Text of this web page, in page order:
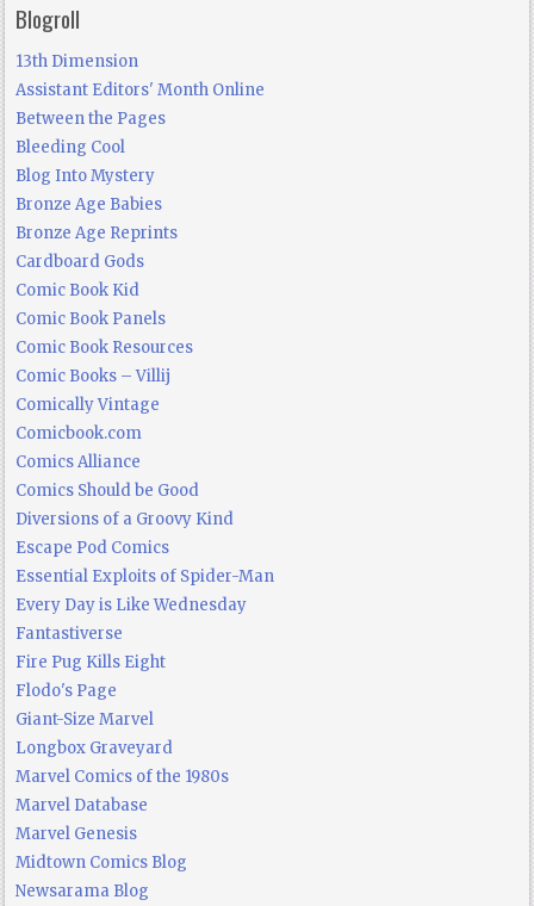
Blogroll
13th Dimension
Assistant Editors' Month Online
Between the Pages
Bleeding Cool
Blog Into Mystery
Bronze Age Babies
Bronze Age Reprints
Cardboard Gods
Comic Book Kid
Comic Book Panels
Comic Book Resources
Comic Books – Villij
Comically Vintage
Comicbook.com
Comics Alliance
Comics Should be Good
Diversions of a Groovy Kind
Escape Pod Comics
Essential Exploits of Spider-Man
Every Day is Like Wednesday
Fantastiverse
Fire Pug Kills Eight
Flodo's Page
Giant-Size Marvel
Longbox Graveyard
Marvel Comics of the 1980s
Marvel Database
Marvel Genesis
Midtown Comics Blog
Newsarama Blog